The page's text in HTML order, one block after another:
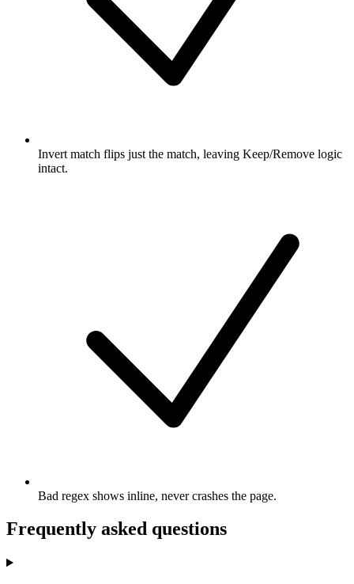
Invert match flips just the match, leaving Keep/Remove logic
intact.
Bad regex shows inline, never crashes the page.
Frequently asked questions